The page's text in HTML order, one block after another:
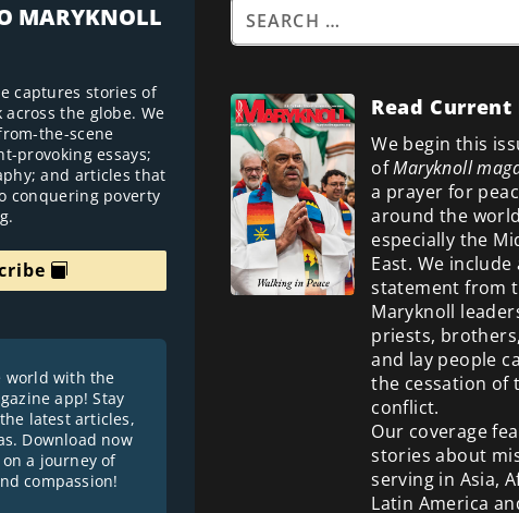
MARYKNOLL
captures stories of
across the globe. We
the-scene
provoking essays;
and articles that
conquering poverty
world with the
app! Stay
latest articles,
Download now
a journey of
compassion!
Read Current
We begin this
ofMaryknoll
a prayer for
around the
especially the
East. We include
statement from
Maryknoll
priests,
and lay people
the cessation of
conflict.
Our coverage
stories about
serving in Asia,
Latin America